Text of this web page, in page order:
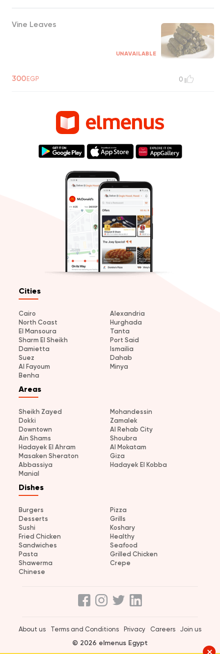
Vine Leaves
UNAVAILABLE
300EGP 0
Cities
Cairo
Alexandria
North Coast
Hurghada
El Mansoura
Tanta
Sharm El Sheikh
Port Said
Damietta
Ismailia
Suez
Dahab
Al Fayoum
Minya
Benha
Areas
Sheikh Zayed
Mohandessin
Dokki
Zamalek
Downtown
Al Rehab City
Ain Shams
Shoubra
Hadayek El Ahram
Al Mokatam
Masaken Sheraton
Giza
Abbassiya
Hadayek El Kobba
Manial
Dishes
Burgers
Pizza
Desserts
Grills
Sushi
Koshary
Fried Chicken
Healthy
Sandwiches
Seafood
Pasta
Grilled Chicken
Shawerma
Crepe
Chinese
About us Terms and Conditions Privacy Careers Join us
© 2026 elmenus Egypt